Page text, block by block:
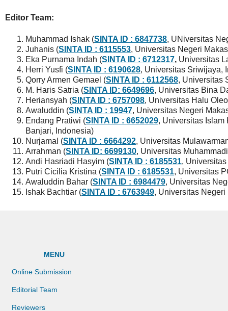
Editor Team:
Muhammad Ishak (SINTA ID : 6847738, UNiversitas
Juhanis (SINTA ID : 6115553, Universitas Negeri
Eka Purnama Indah (SINTA ID : 6712317, Universitas
Herri Yusfi (SINTA ID : 6190628, Universitas Sriwijaya,
Qorry Armen Gemael (SINTA ID : 6112568, Universitas
M. Haris Satria (SINTA ID: 6649696, Universitas Bina
Heriansyah (SINTA ID : 6757098, Universitas Halu
Awaluddin (SINTA ID : 19947, Universitas Negeri
Endang Pratiwi (SINTA ID : 6652029, Universitas Islam
Banjari, Indonesia)
Nurjamal (SINTA ID : 6664292, Universitas
Arrahman (SINTA ID: 6699130, Universitas
Andi Hasriadi Hasyim (SINTA ID : 6185531,
Putri Cicilia Kristina (SINTA ID : 6185531, Universitas
Awaluddin Bahar (SINTA ID : 6984479, Universitas
Ishak Bachtiar (SINTA ID : 6763949, Universitas Negeri
MENU
Online Submission
Editorial Team
Reviewers